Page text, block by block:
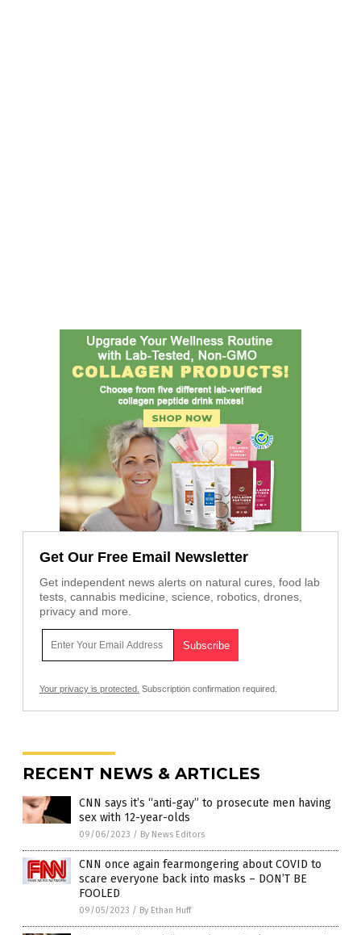
Get Our Free Email Newsletter
Get independent news alerts on natural cures, food lab
tests, cannabis medicine, science, robotics, drones,
privacy and more.
Your privacy is protected. Subscription confirmation required.
RECENT NEWS & ARTICLES
CNN says it’s “anti-gay” to prosecute men having
sex with 12-year-olds
09/06/2023 / By News Editors
CNN once again fearmongering about COVID to
scare everyone back into masks – DON’T BE
FOOLED
09/05/2023 / By Ethan Huff